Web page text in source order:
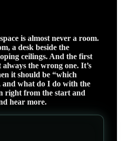
is almost never a room.
a desk beside the
ceilings. And the first
the wrong one. It’s
it should be “which
and what do I do with the
right from the start and
hear more.